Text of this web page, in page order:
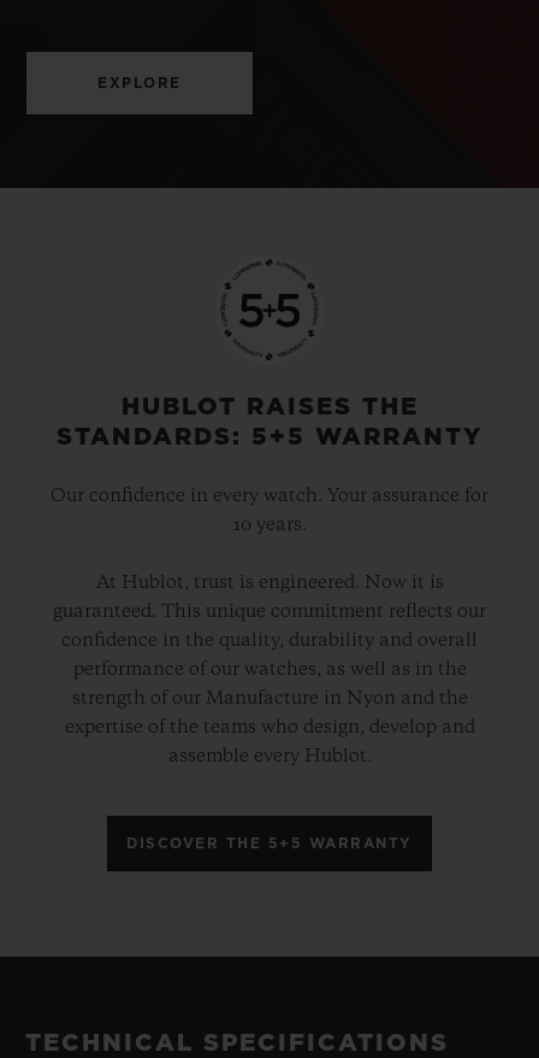
EXPLORE
HUBLOT RAISES THE
STANDARDS: 5+5 WARRANTY
Our confidence in every watch. Your assurance for
10 years.
At Hublot, trust is engineered. Now it is
guaranteed. This unique commitment reflects our
confidence in the quality, durability and overall
performance of our watches, as well as in the
strength of our Manufacture in Nyon and the
expertise of the teams who design, develop and
assemble every Hublot.
DISCOVER THE 5+5 WARRANTY
TECHNICAL SPECIFICATIONS